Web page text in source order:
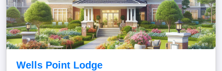
Wells Point Lodge